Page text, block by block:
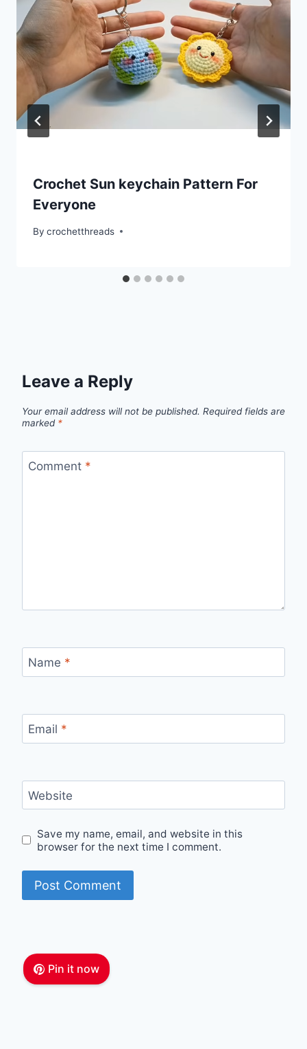
Crochet Sun keychain Pattern For
Everyone
By crochetthreads
Leave a Reply
Your email address will not be published. Required fields are
marked *
Comment *
Name *
Email *
Website
Save my name, email, and website in this
browser for the next time I comment.
Pin it now